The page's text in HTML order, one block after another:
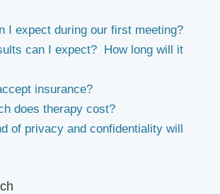
I expect during our first meeting?
can I expect? How long will it
insurance?
does therapy cost?
of privacy and confidentiality will